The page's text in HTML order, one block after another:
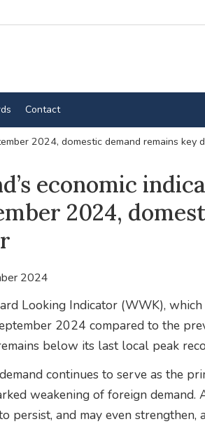
Contact
2024, domestic demand remains key
economic
2024,
2024
Looking Indicator (WWK),
2024 compared to the
below its last local peak
continues to serve as the
weakening of foreign
persist, and may even